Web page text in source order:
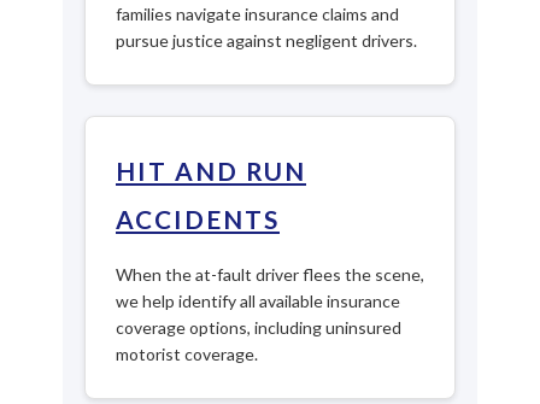
families navigate insurance claims and
pursue justice against negligent drivers.
HIT AND RUN
ACCIDENTS
When the at-fault driver flees the scene,
we help identify all available insurance
coverage options, including uninsured
motorist coverage.